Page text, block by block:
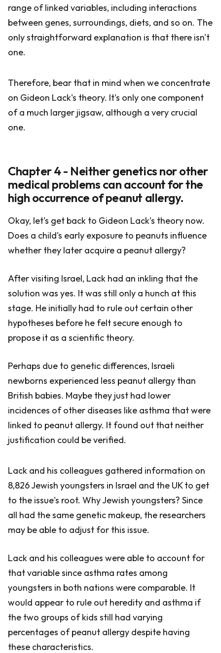
range of linked variables, including interactions
between genes, surroundings, diets, and so on. The
only straightforward explanation is that there isn't
one.
Therefore, bear that in mind when we concentrate
on Gideon Lack's theory. It's only one component
of a much larger jigsaw, although a very crucial
one.
Chapter 4 - Neither genetics nor other
medical problems can account for the
high occurrence of peanut allergy.
Okay, let's get back to Gideon Lack's theory now.
Does a child's early exposure to peanuts influence
whether they later acquire a peanut allergy?
After visiting Israel, Lack had an inkling that the
solution was yes. It was still only a hunch at this
stage. He initially had to rule out certain other
hypotheses before he felt secure enough to
propose it as a scientific theory.
Perhaps due to genetic differences, Israeli
newborns experienced less peanut allergy than
British babies. Maybe they just had lower
incidences of other diseases like asthma that were
linked to peanut allergy. It found out that neither
justification could be verified.
Lack and his colleagues gathered information on
8,826 Jewish youngsters in Israel and the UK to get
to the issue's root. Why Jewish youngsters? Since
all had the same genetic makeup, the researchers
may be able to adjust for this issue.
Lack and his colleagues were able to account for
that variable since asthma rates among
youngsters in both nations were comparable. It
would appear to rule out heredity and asthma if
the two groups of kids still had varying
percentages of peanut allergy despite having
these characteristics.